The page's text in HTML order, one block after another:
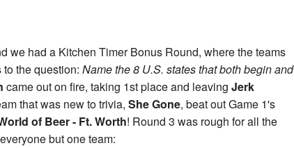
we had a Kitchen Timer Bonus Round, where the teams
the question: Name the 8 U.S. states that both begin and
came out on fire, taking 1st place and leaving Jerk
that was new to trivia, She Gone, beat out Game 1's
of Beer - Ft. Worth! Round 3 was rough for all the
but one team: